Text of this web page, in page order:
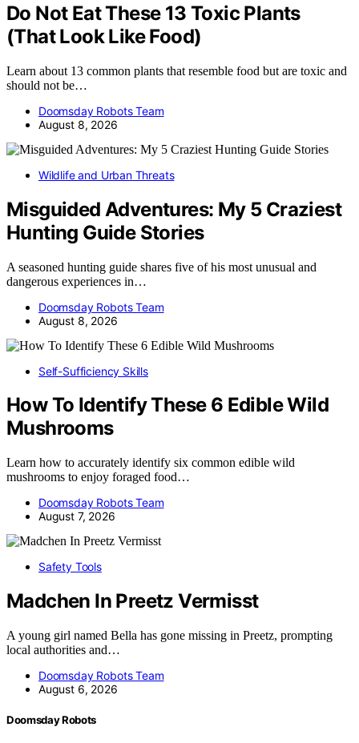
Do Not Eat These 13 Toxic Plants
(That Look Like Food)
Learn about 13 common plants that resemble food but are toxic and
should not be…
Doomsday Robots Team
August 8, 2026
Wildlife and Urban Threats
Misguided Adventures: My 5 Craziest
Hunting Guide Stories
A seasoned hunting guide shares five of his most unusual and
dangerous experiences in…
Doomsday Robots Team
August 8, 2026
Self-Sufficiency Skills
How To Identify These 6 Edible Wild
Mushrooms
Learn how to accurately identify six common edible wild
mushrooms to enjoy foraged food…
Doomsday Robots Team
August 7, 2026
Safety Tools
Madchen In Preetz Vermisst
A young girl named Bella has gone missing in Preetz, prompting
local authorities and…
Doomsday Robots Team
August 6, 2026
Doomsday Robots